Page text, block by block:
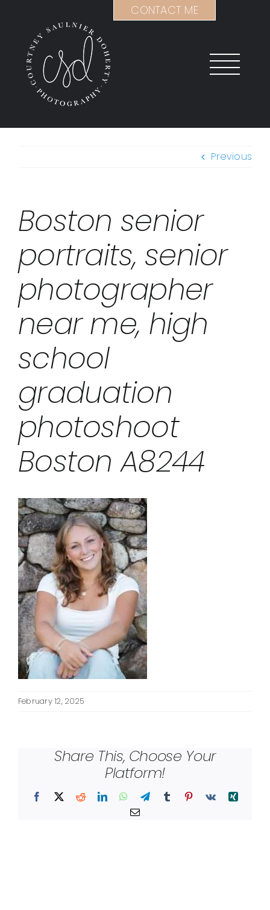
content
Previous
Boston senior
portraits, senior
photographer
near me, high
school
graduation
photoshoot
Boston A8244
February 12, 2025
Share This, Choose Your
Platform!
Facebook
X RedditLinkedInWhatsApp
TelegramTumblr Pinterest
Vk
Xing
Email
CONTACT ME